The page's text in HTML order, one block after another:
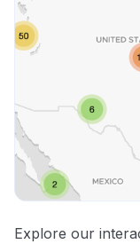
Explore our